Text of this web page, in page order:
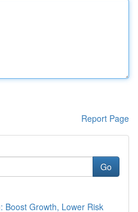
Report Page
Go
Boost Growth, Lower Risk